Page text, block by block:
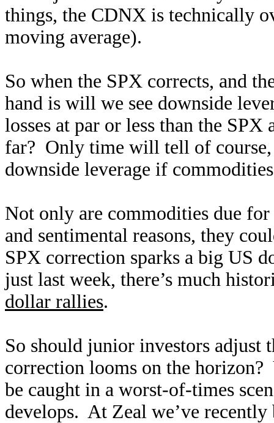
things, the CDNX is technically
moving average).
So when the SPX corrects, and
hand is will we see downside
losses at par or less than the SPX
far? Only time will tell of course,
downside leverage if
Not only are commodities due
and sentimental reasons, they
SPX correction sparks a big US
just last week, there’s much
dollar rallies.
So should junior investors adjust
correction looms on the
be caught in a worst-of-times
develops. At Zeal we’ve